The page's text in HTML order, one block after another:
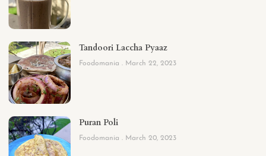
Tandoori Laccha Pyaaz
Foodomania March 22, 2023
Puran Poli
Foodomania March 20, 2023